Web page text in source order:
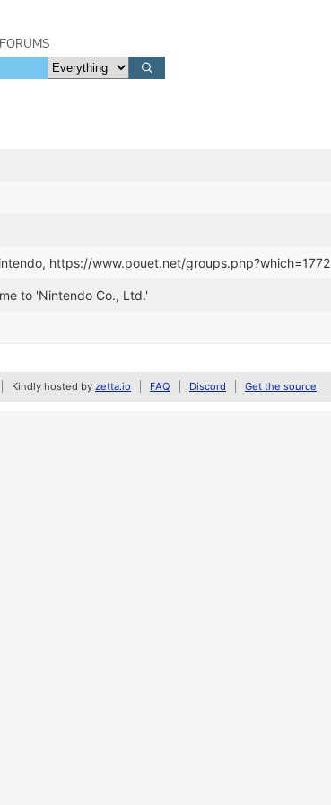
FORUMS
https://www.pouet.net/groups.php?which=1772
to 'Nintendo Co., Ltd.'
Kindly hosted by zetta.io FAQ Discord Get the source